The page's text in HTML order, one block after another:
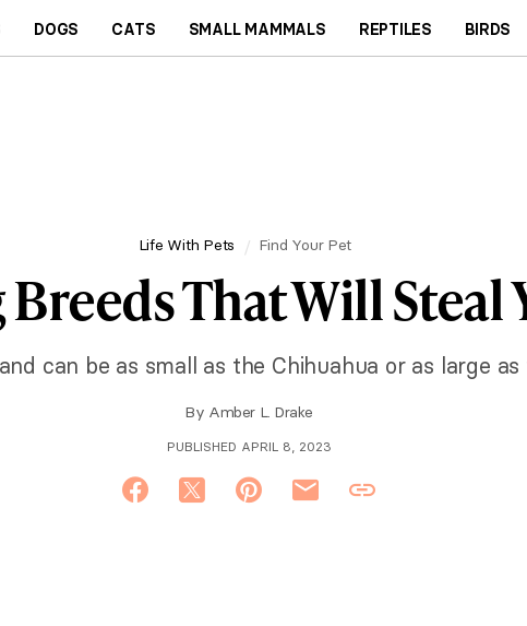
DOGS CATS SMALL MAMMALS REPTILES BIRDS
Life With Pets Find Your Pet
Breeds That Will Steal
can be as small as the Chihuahua or as large
By Amber L. Drake
PUBLISHED APRIL 8, 2023